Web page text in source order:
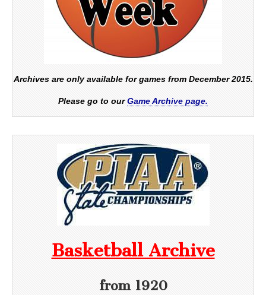
Archives are only available for games from December 2015.
Please go to ourGame Archive page.
Basketball Archive
from 1920